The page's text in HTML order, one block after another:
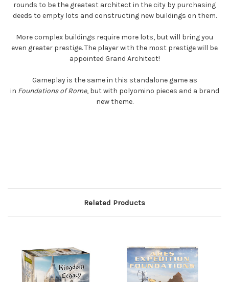
rounds to be the greatest architect in the city by purchasing
deeds to empty lots and constructing new buildings on them.
More complex buildings require more lots, but will bring you
even greater prestige. The player with the most prestige will be
appointed Grand Architect!
Gameplay is the same in this standalone game as
in Foundations of Rome, but with polyomino pieces and a brand
new theme.
Related Products